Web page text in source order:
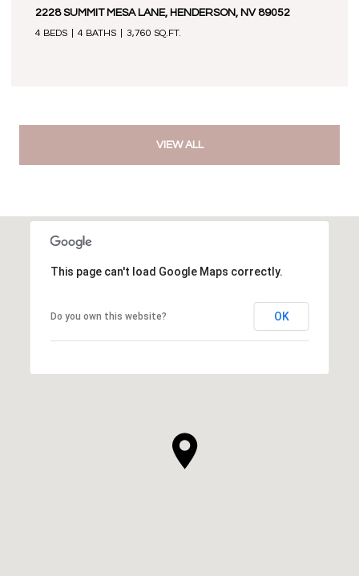
2228 SUMMIT MESA LANE, HENDERSON, NV 89052
4 BEDS 4 BATHS 3,760 SQ.FT.
VIEW ALL
This page can't load Google Maps correctly.
Do you own this website? OK